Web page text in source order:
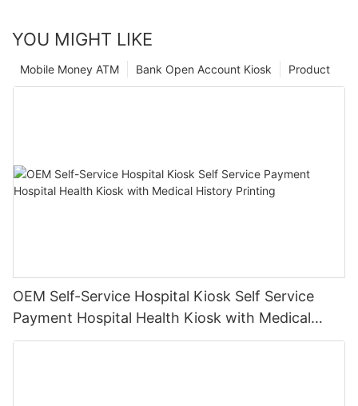
YOU MIGHT LIKE
Product
Bank Open Account Kiosk
Mobile Money ATM
OEM Self-Service Hospital Kiosk Self Service
Payment Hospital Health Kiosk with Medical
History Printing